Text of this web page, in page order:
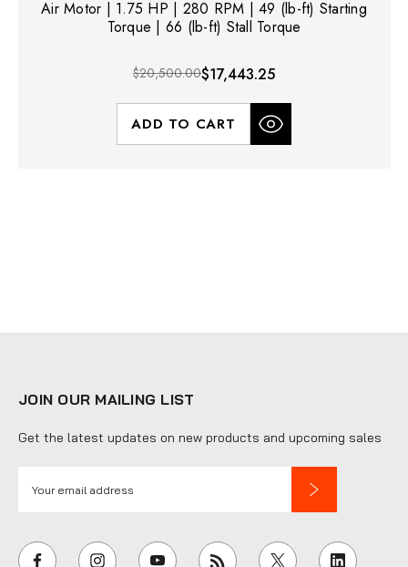
Air Motor | 1.75 HP | 280 RPM | 49 (lb-ft) Starting
Torque | 66 (lb-ft) Stall Torque
$20,500.00$17,443.25
ADD TO CART
JOIN OUR MAILING LIST
Get the latest updates on new products and upcoming sales
i